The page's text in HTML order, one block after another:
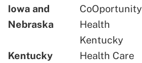
Iowa and
Nebraska
CoOportunity
Health
Kentucky
Kentucky
Health Care